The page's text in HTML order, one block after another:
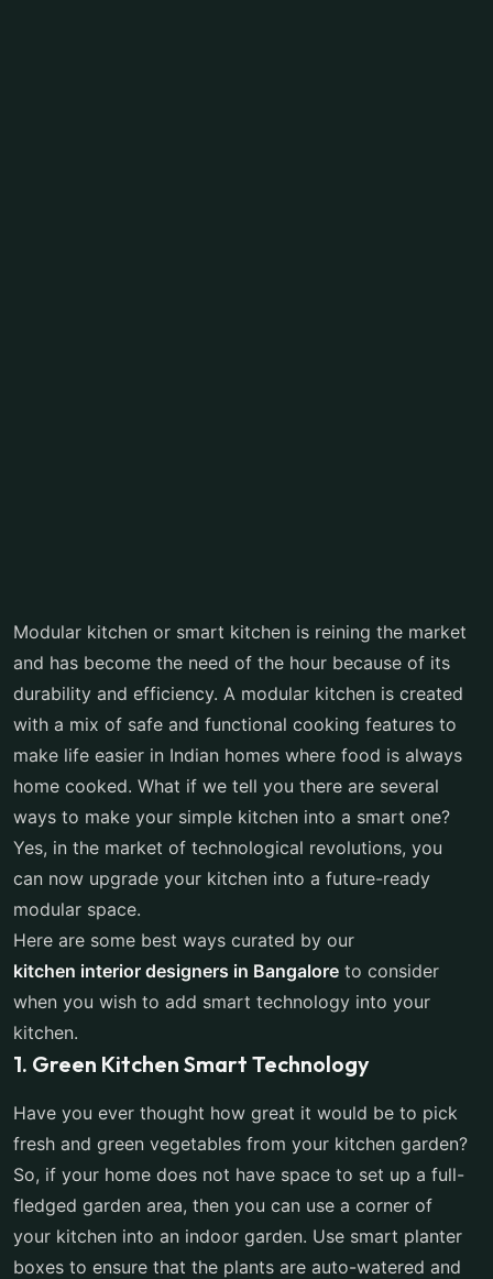
Modular kitchen or smart kitchen is reining the market
and has become the need of the hour because of its
durability and efficiency. A modular kitchen is created
with a mix of safe and functional cooking features to
make life easier in Indian homes where food is always
home cooked. What if we tell you there are several
ways to make your simple kitchen into a smart one?
Yes, in the market of technological revolutions, you
can now upgrade your kitchen into a future-ready
modular space.
Here are some best ways curated by our
kitchen interior designers in Bangalore to consider
when you wish to add smart technology into your
kitchen.
1. Green Kitchen Smart Technology
Have you ever thought how great it would be to pick
fresh and green vegetables from your kitchen garden?
So, if your home does not have space to set up a full-
fledged garden area, then you can use a corner of
your kitchen into an indoor garden. Use smart planter
boxes to ensure that the plants are auto-watered and